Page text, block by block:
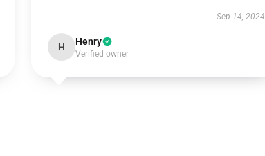
Sep 14, 2024
H Henry
Verified owner